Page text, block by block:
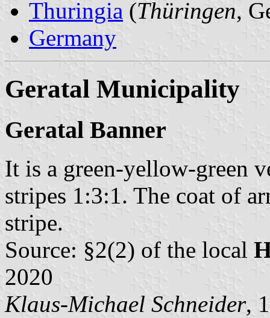
Thuringia (Thüringen,
Germany
Geratal Municipality
Geratal Banner
It is a green-yellow-green
stripes 1:3:1. The coat of
stripe.
Source: §2(2) of the local
2020
Klaus-Michael Schneider,